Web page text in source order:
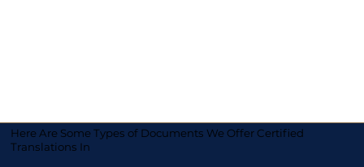
Here Are Some Types of Documents We Offer Certified
Translations In